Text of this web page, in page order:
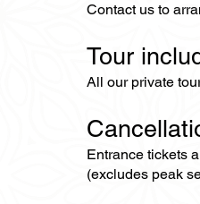
Contact us to
Tour
All our private
Entrance tickets
(excludes peak